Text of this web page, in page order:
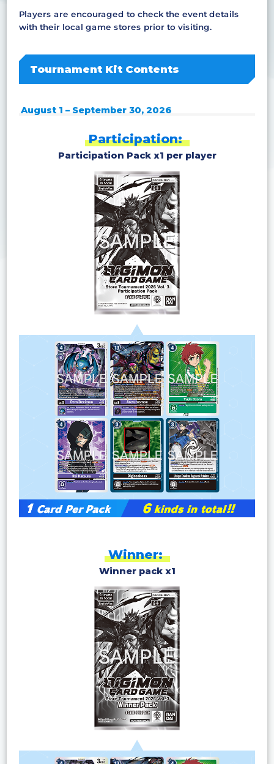
Players are encouraged to check the event details
with their local game stores prior to visiting.
Tournament Kit Contents
August 1 – September 30, 2026
Participation:
Participation Pack x1 per player
Winner:
Winner pack x1